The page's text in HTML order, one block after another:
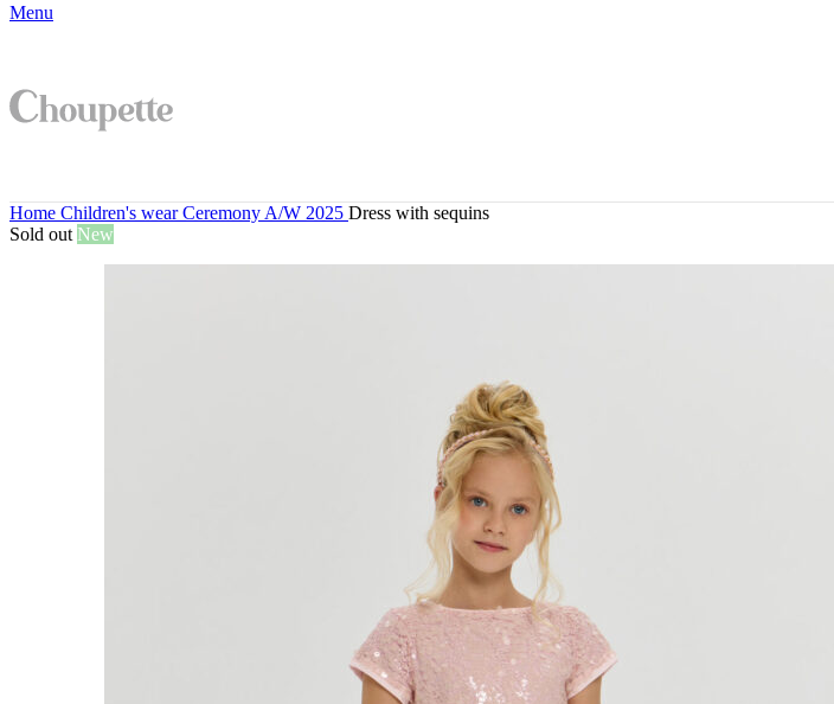
Menu
Home Children's wearCeremony A/W 2025 Dress with sequins
Sold out New